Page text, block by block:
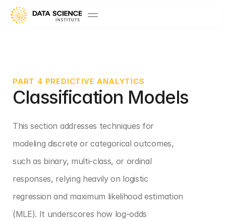
PART 4 PREDICTIVE ANALYTICS
This section addresses techniques for
modeling discrete or categorical outcomes,
such as binary, multi-class, or ordinal
responses, relying heavily on logistic
regression and maximum likelihood estimation
(MLE). It underscores how log-odds